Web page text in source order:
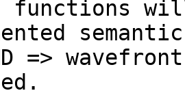
functions
=>